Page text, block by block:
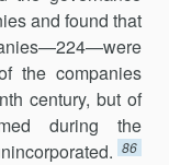
and found that
the companies
century, but of
during the
86